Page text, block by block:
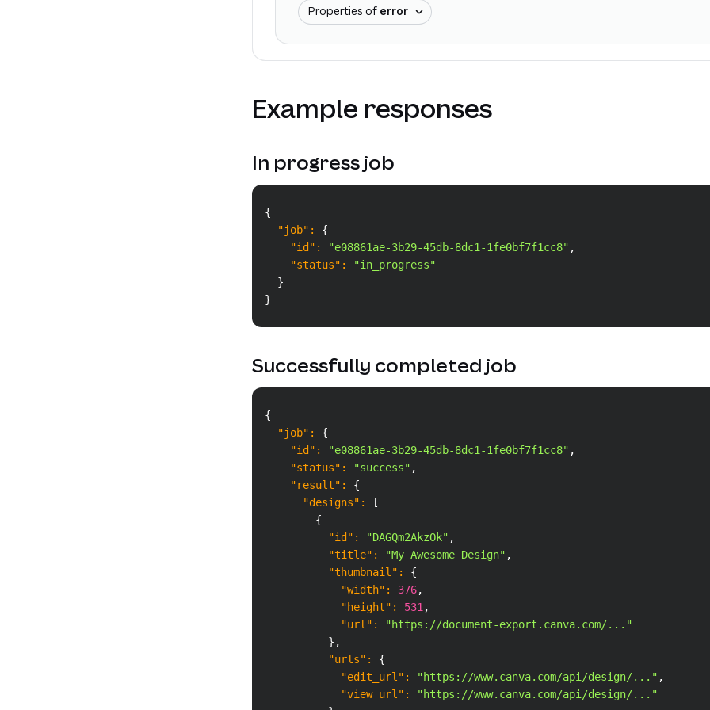
Properties of error
Example responses
In progress job
{
"job" :
{
"id" : "e08861ae-3b29-45db-8dc1-1fe0bf7f1cc8" ,
"status" :
"in_progress"
}
}
Successfully completed job
{
"job" :
{
"id" : "e08861ae-3b29-45db-8dc1-1fe0bf7f1cc8" ,
"status" : "success" ,
"result" :
{
"designs" :
[
{
"id" : "DAGQm2AkzOk" ,
"title" : "My Awesome Design" ,
"thumbnail" :
{
"width" : 376,
"height" : 531,
"url" :
"https://document-export.canva.com/..."
} ,
"urls" :
{
"edit_url" : "https://www.canva.com/api/design/..." ,
"view_url" :
"https://www.canva.com/api/design/..."